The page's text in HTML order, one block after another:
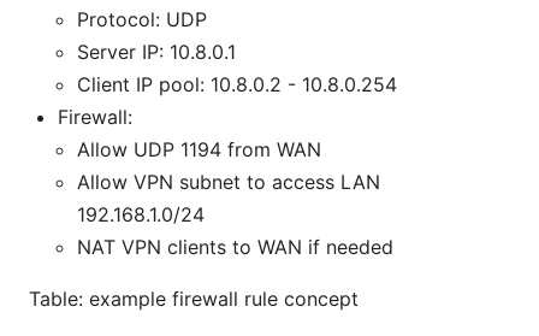
Protocol: UDP
Server IP: 10.8.0.1
Client IP pool: 10.8.0.2 - 10.8.0.254
Firewall:
Allow UDP 1194 from WAN
Allow VPN subnet to access LAN
192.168.1.0/24
NAT VPN clients to WAN if needed
Table: example firewall rule concept